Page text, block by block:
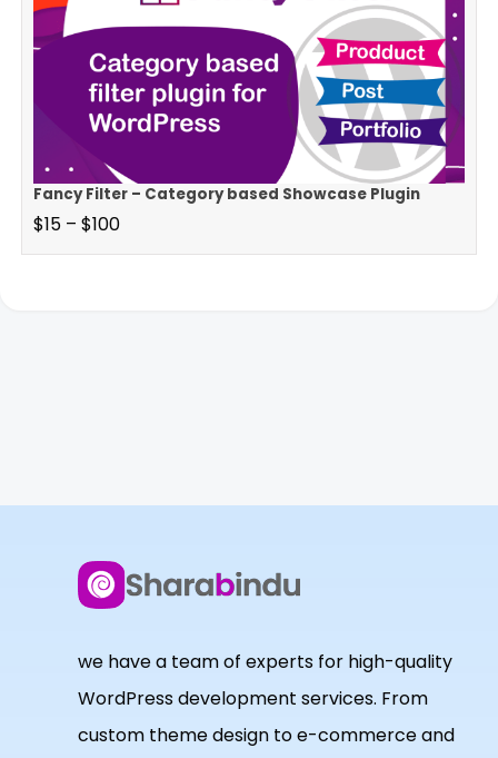
Fancy Filter – Category based Showcase Plugin
$15 – $100
we have a team of experts for high-quality
WordPress development services. From
custom theme design to e-commerce and